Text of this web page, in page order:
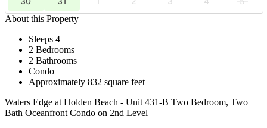
About this Property
Sleeps 4
2 Bedrooms
2 Bathrooms
Condo
Approximately 832 square feet
Waters Edge at Holden Beach - Unit 431-B Two Bedroom, Two
Bath Oceanfront Condo on 2nd Level